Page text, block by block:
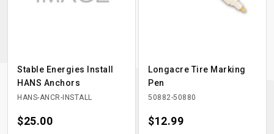
Stable Energies Install
HANS Anchors
HANS-ANCR-INSTALL
Price
$25.00
Longacre Tire Marking
Pen
50882-50880
Price
$12.99